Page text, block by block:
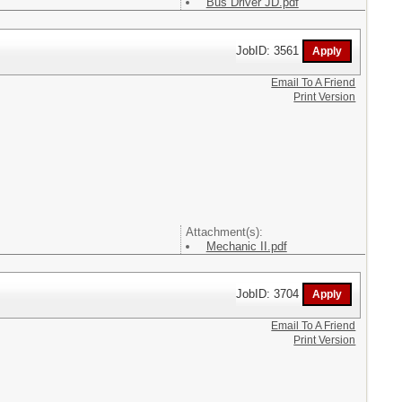
JobID: 3561
Attachment(s):
Mechanic II.pdf
Email To A Friend
Print Version
JobID: 3704
Email To A Friend
Print Version